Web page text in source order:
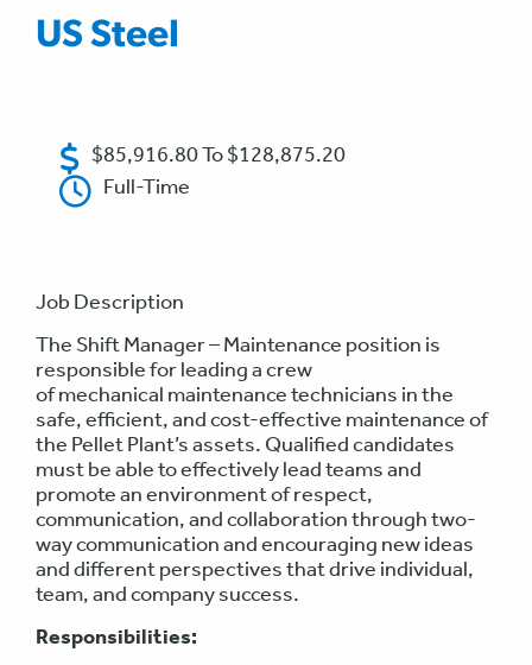
US Steel
$85,916.80 To $128,875.20
Full-Time
Job Description
The Shift Manager – Maintenance position is
responsible for leading a crew
of mechanical maintenance technicians in the
safe, efficient, and cost-effective maintenance of
the Pellet Plant’s assets. Qualified candidates
must be able to effectively lead teams and
promote an environment of respect,
communication, and collaboration through two-
way communication and encouraging new ideas
and different perspectives that drive individual,
team, and company success.
Responsibilities: